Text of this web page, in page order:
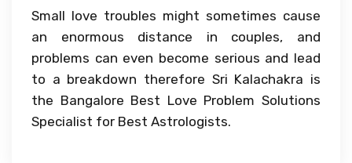
Small love troubles might sometimes cause
an enormous distance in couples, and
problems can even become serious and lead
to a breakdown therefore Sri Kalachakra is
the Bangalore Best Love Problem Solutions
Specialist for Best Astrologists.